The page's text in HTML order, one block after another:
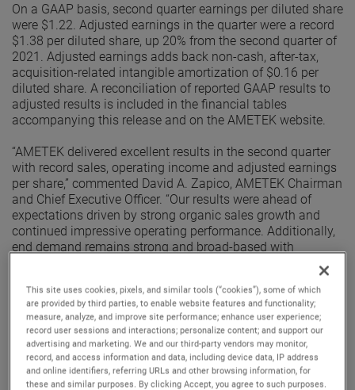
On a GAAP basis, second quarter earnings per diluted share
were $1.22. Adjusted earnings in the quarter were a record
$1.38 per diluted share, up 20% from the second quarter of
2021. Adjusted earnings adds back non-cash, after-tax,
acquisition-related intangible amortization of $0.16 per
diluted share. A reconciliation of reported GAAP results to
adjusted results is included in the financial tables
accompanying this release and on the AMETEK website.
“AMETEK delivered excellent results in the second quarter
with record sales, operating income and adjusted earnings
per share,” commented David A. Zapico, AMETEK Chairman
and Chief Executive Officer. “Our results were ahead of
expectations driven by strong organic sales growth and
continued impressive operating performance. Additionally,
end demand remains strong and broad-based with
excellent organic orders growth in the quarter. Given this
performance, we are raising our earnings guidance for the
full year.”
Electronic Instruments Group (EIG)
EIG sales in the second quarter were $1.03 billion, up 10%
from the second quarter of 2021. EIG’s operating income in
the quarter increased 17% to $265.1 million and operating
This site uses cookies, pixels, and similar tools (“cookies”), some of which
are provided by third parties, to enable website features and functionality;
measure, analyze, and improve site performance; enhance user experience;
record user sessions and interactions; personalize content; and support our
advertising and marketing. We and our third-party vendors may monitor,
record, and access information and data, including device data, IP address
and online identifiers, referring URLs and other browsing information, for
these and similar purposes. By clicking Accept, you agree to such purposes.